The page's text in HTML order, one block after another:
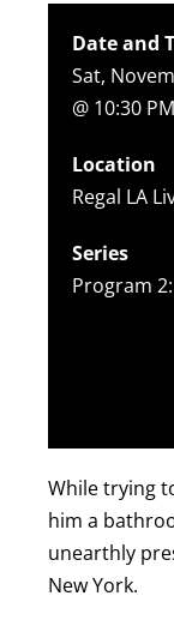
Date and
Sat,
@ 10:30 PM
Location
Regal LA
Series
Program
While trying
him a
unearthly
New York.